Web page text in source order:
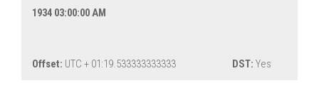
1934 03:00:00 AM
Offset: UTC + 01:19.533333333333 DST: Yes